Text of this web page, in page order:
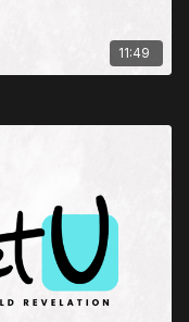
11:49